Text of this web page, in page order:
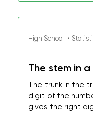
High School ・
The stem in
The trunk in the
digit of the
gives the right